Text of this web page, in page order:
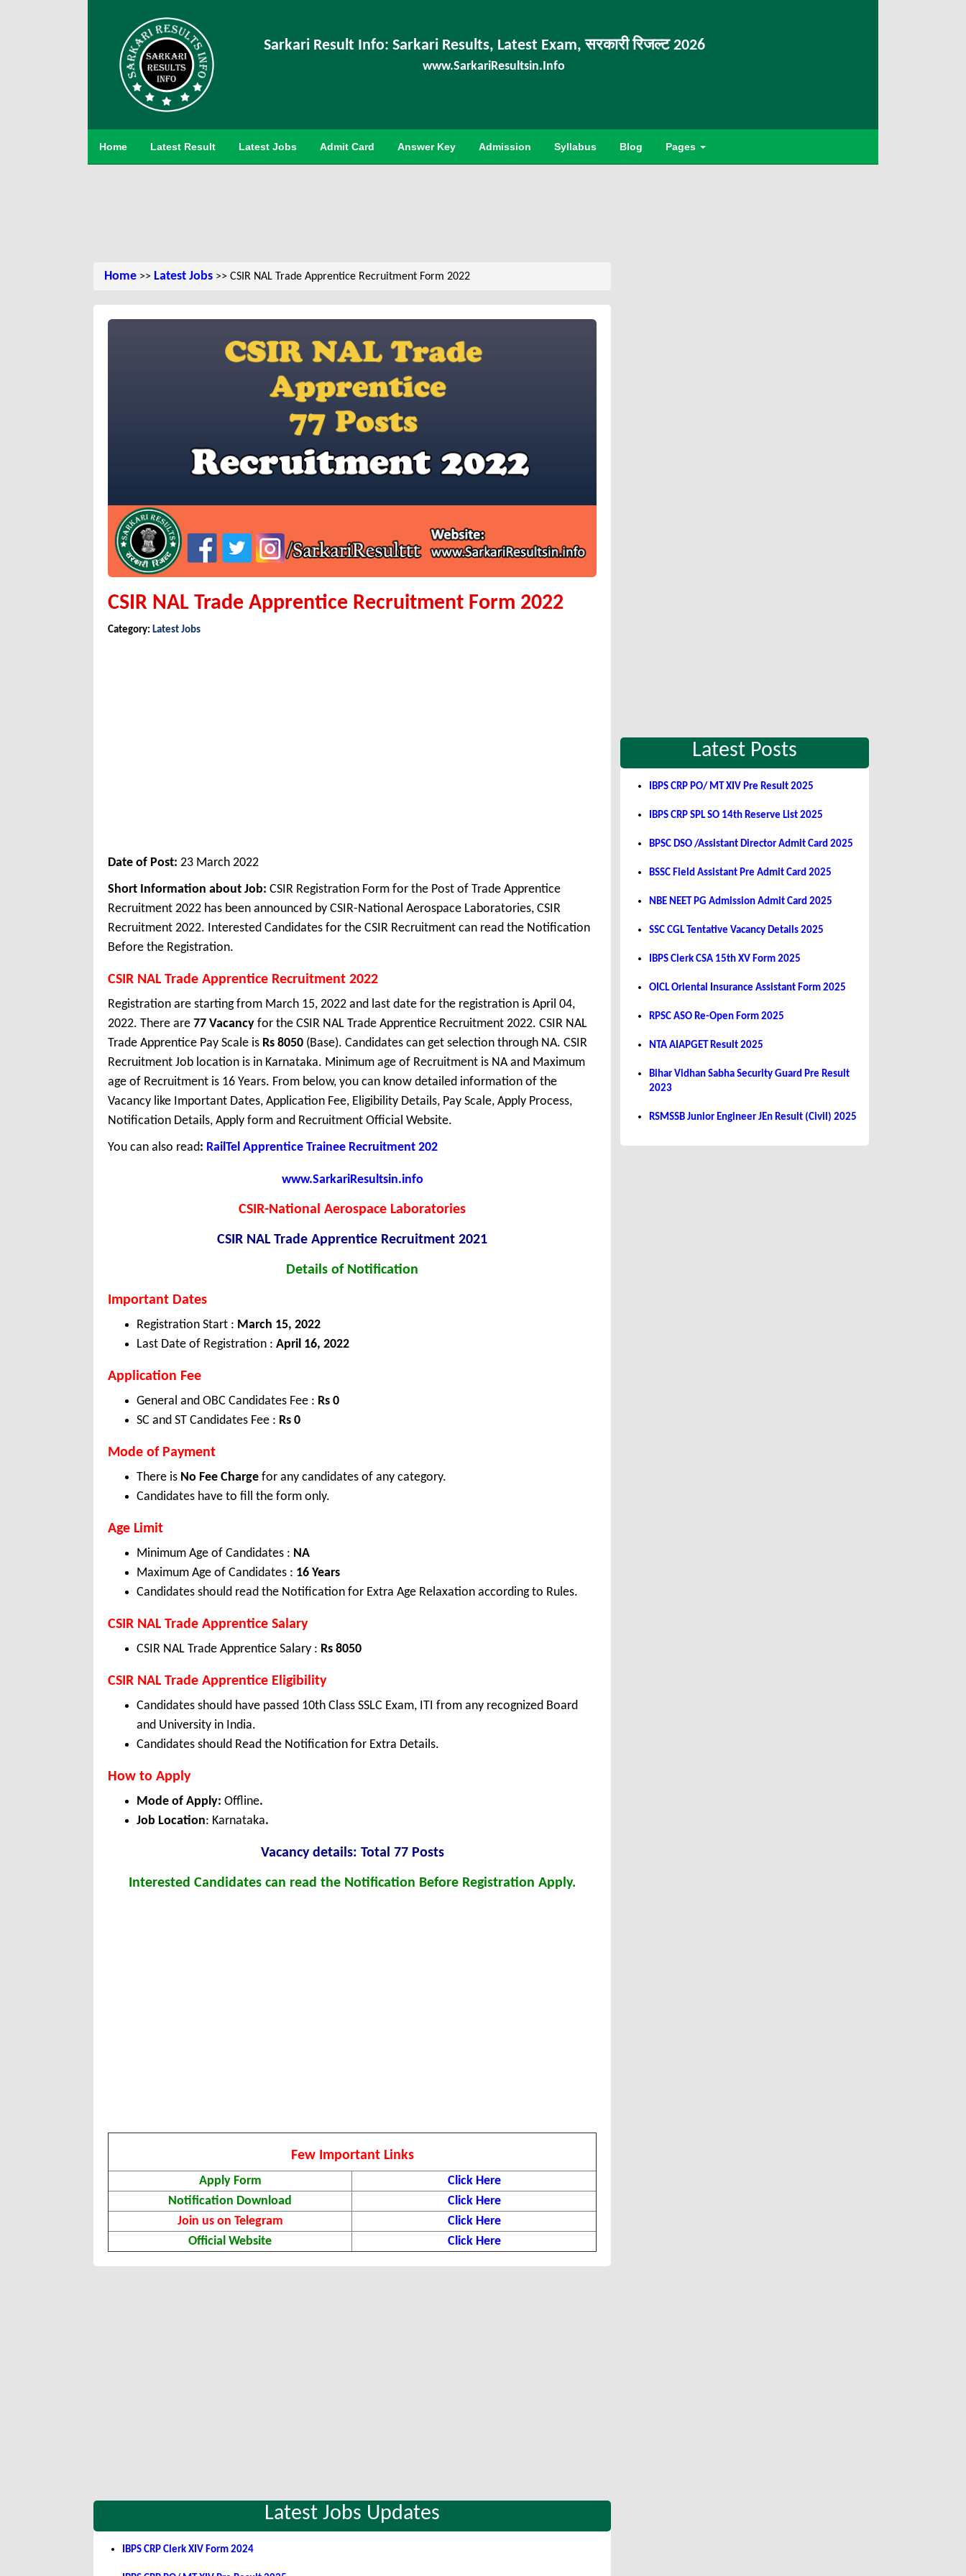
Sarkari Result Info: Sarkari Results, Latest Exam, सरकारी रिजल्ट 2026
www.SarkariResultsin.Info
Home Latest Result Latest Jobs Admit Card Answer Key Admission Syllabus Blog Pages
Home >> Latest Jobs >> CSIR NAL Trade Apprentice Recruitment Form 2022
CSIR NAL Trade Apprentice Recruitment Form 2022
Category: Latest Jobs
Date of Post: 23 March 2022
Short Information about Job: CSIR Registration Form for the Post of Trade Apprentice
Recruitment 2022 has been announced by CSIR-National Aerospace Laboratories, CSIR
Recruitment 2022. Interested Candidates for the CSIR Recruitment can read the Notification
Before the Registration.
CSIR NAL Trade Apprentice Recruitment 2022
Registration are starting from March 15, 2022 and last date for the registration is April 04,
2022. There are 77 Vacancy for the CSIR NAL Trade Apprentice Recruitment 2022. CSIR NAL
Trade Apprentice Pay Scale is Rs 8050 (Base). Candidates can get selection through NA. CSIR
Recruitment Job location is in Karnataka. Minimum age of Recruitment is NA and Maximum
age of Recruitment is 16 Years. From below, you can know detailed information of the
Vacancy like Important Dates, Application Fee, Eligibility Details, Pay Scale, Apply Process,
Notification Details, Apply form and Recruitment Official Website.
You can also read: RailTel Apprentice Trainee Recruitment 202
www.SarkariResultsin.info
CSIR-National Aerospace Laboratories
CSIR NAL Trade Apprentice Recruitment 2021
Details of Notification
Important Dates
Registration Start : March 15, 2022
Last Date of Registration : April 16, 2022
Application Fee
General and OBC Candidates Fee : Rs 0
SC and ST Candidates Fee : Rs 0
Mode of Payment
There is No Fee Charge for any candidates of any category.
Candidates have to fill the form only.
Age Limit
Minimum Age of Candidates : NA
Maximum Age of Candidates : 16 Years
Candidates should read the Notification for Extra Age Relaxation according to Rules.
CSIR NAL Trade Apprentice Salary
CSIR NAL Trade Apprentice Salary : Rs 8050
CSIR NAL Trade Apprentice Eligibility
Candidates should have passed 10th Class SSLC Exam, ITI from any recognized Board
and University in India.
Candidates should Read the Notification for Extra Details.
How to Apply
Mode of Apply: Offline.
Job Location: Karnataka.
Vacancy details: Total 77 Posts
Interested Candidates can read the Notification Before Registration Apply.
Few Important Links
Apply Form
Click Here
Notification Download
Click Here
Join us on Telegram
Click Here
Official Website
Click Here
Latest Jobs Updates
IBPS CRP Clerk XIV Form 2024
Latest Posts
IBPS CRP PO/ MT XIV Pre Result 2025
IBPS CRP SPL SO 14th Reserve List 2025
BPSC DSO /Assistant Director Admit Card 2025
BSSC Field Assistant Pre Admit Card 2025
NBE NEET PG Admission Admit Card 2025
SSC CGL Tentative Vacancy Details 2025
IBPS Clerk CSA 15th XV Form 2025
OICL Oriental Insurance Assistant Form 2025
RPSC ASO Re-Open Form 2025
NTA AIAPGET Result 2025
Bihar Vidhan Sabha Security Guard Pre Result
2023
RSMSSB Junior Engineer JEn Result (Civil) 2025